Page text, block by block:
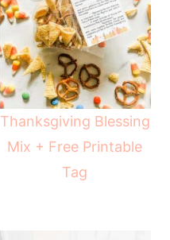
Thanksgiving Blessing
Mix + Free Printable
Tag